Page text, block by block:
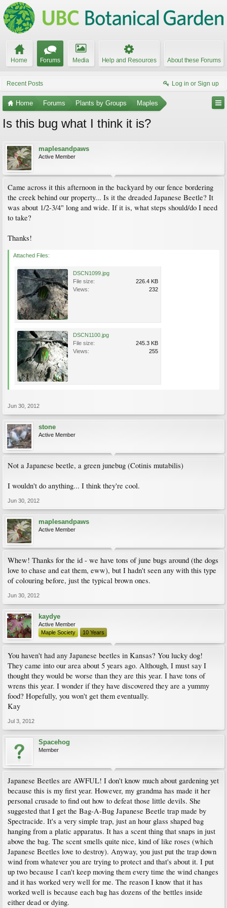
Home Forums Media Help and Resources About these Forums
Recent Posts Log in or Sign up
Home Forums Plants by Groups Maples
Is this bug what I think it is?
maplesandpaws
Active Member
Came across it this afternoon in the backyard by our fence bordering
the creek behind our property... Is it the dreaded Japanese Beetle? It
was about 1/2-3/4" long and wide. If it is, what steps should/do I need
to take?
Thanks!
Attached Files:
DSCN1099.jpg
File size:
226.4 KB
Views:
232
DSCN1100.jpg
File size:
245.3 KB
Views:
255
Jun 30, 2012
stone
Active Member
Not a Japanese beetle, a green junebug (Cotinis mutabilis)
I wouldn't do anything... I think they're cool.
Jun 30, 2012
maplesandpaws
Active Member
Whew! Thanks for the id - we have tons of june bugs around (the dogs
love to chase and eat them, eww), but I hadn't seen any with this type
of colouring before, just the typical brown ones.
Jun 30, 2012
kaydye
Active Member
Maple Society
10 Years
You haven't had any Japanese beetles in Kansas? You lucky dog!
They came into our area about 5 years ago. Although, I must say I
thought they would be worse than they are this year. I have tons of
wrens this year. I wonder if they have discovered they are a yummy
food? Hopefully, you won't get them eventually.
Kay
Jul 3, 2012
Spacehog
Member
Japanese Beetles are AWFUL! I don't know much about gardening yet
because this is my first year. However, my grandma has made it her
personal crusade to find out how to defeat those little devils. She
suggested that I get the Bag-A-Bug Japanese Beetle trap made by
Spectracide. It's a very simple trap, just an hour glass shaped bag
hanging from a platic apparatus. It has a scent thing that snaps in just
above the bag. The scent smells quite nice, kind of like roses (which
Japanese Beetles love to destroy). Anyway, you just put the trap down
wind from whatever you are trying to protect and that's about it. I put
up two because I can't keep moving them every time the wind changes
and it has worked very well for me. The reason I know that it has
worked well is because each bag has dozens of the bettles inside
either dead or dying.